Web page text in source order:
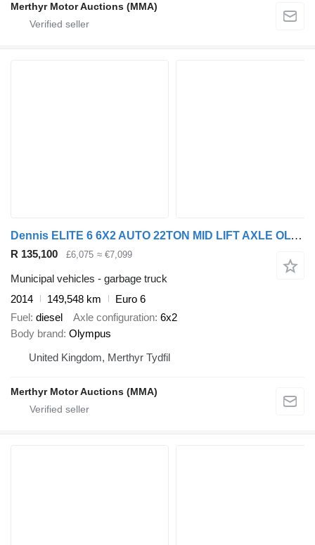
Merthyr Motor Auctions (MMA)
Dennis ELITE 6 6X2 AUTO 22TON MID LIFT AXLE OLYMPUS REFUSE
R 135,100 £6,075 ≈ €7,099
Municipal vehicles - garbage truck
2014
149,548 km
Euro 6
Fuel diesel Axle configuration 6x2
Body brand Olympus
United Kingdom, Merthyr Tydfil
Merthyr Motor Auctions (MMA)